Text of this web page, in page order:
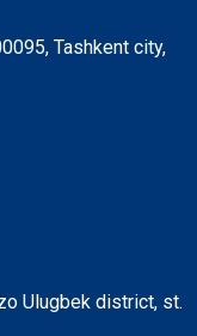
Tashkent city,
Ulugbek district, st.